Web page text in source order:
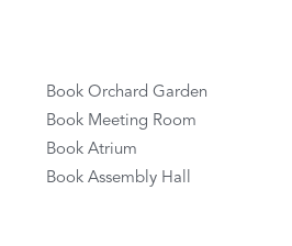
Book Orchard Garden
Book Meeting Room
Book Atrium
Book Assembly Hall